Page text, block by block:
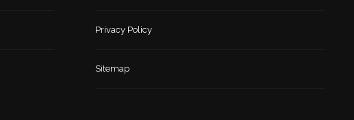
Privacy Policy
Sitemap